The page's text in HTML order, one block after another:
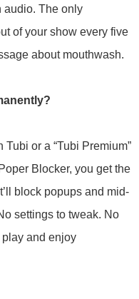
audio. The only
of your show every five
about mouthwash.
or a “Tubi Premium”
Blocker, you get the
block popups and mid-
settings to tweak. No
and enjoy